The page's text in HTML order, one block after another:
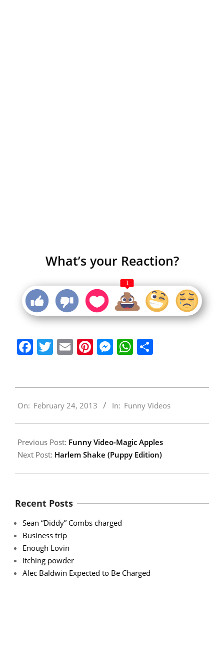
What’s your Reaction?
1
Facebook
Twitter
EmailPinterest
Messenger
WhatsApp
02-
On: February 24, 2013 In: Funny Videos
Previous Post: Funny Video-Magic Apples
Next Post: Harlem Shake (Puppy Edition)
Recent Posts
Sean “Diddy” Combs charged
Business trip
Enough Lovin
Itching powder
Alec Baldwin Expected to Be Charged